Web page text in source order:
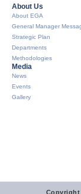
About Us​
About EGA
General Manager
Strategic Plan
Departments
Methodologies
Media
News
Events
Gallery
Copyright